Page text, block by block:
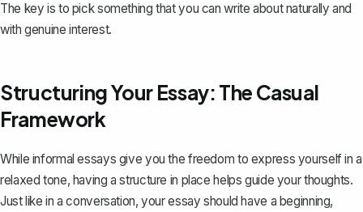
The key is to pick something that you can write about naturally and
with genuine interest.
Structuring Your Essay: The Casual
Framework
While informal essays give you the freedom to express yourself in a
relaxed tone, having a structure in place helps guide your thoughts.
Just like in a conversation, your essay should have a beginning,